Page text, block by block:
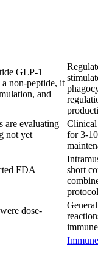
GLP-1
non-peptide, it
and
are evaluating
not yet
Clinical
for 3-
FDA
short
dose-